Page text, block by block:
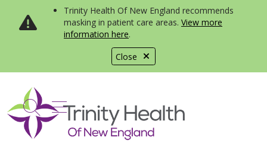
Close
Trinity Health Of New England recommends
masking in patient care areas. View more
information here.
search
show off canvas menu